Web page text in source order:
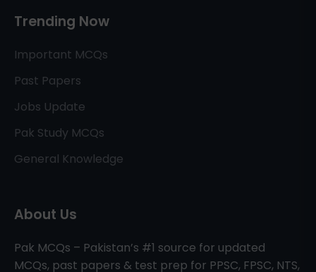
Trending Now
Important MCQs
Past Papers
Jobs Update
Pak Study MCQs
General Knowledge
About Us
Pak MCQs – Pakistan’s #1 source for updated
MCQs, past papers & test prep for PPSC, FPSC, NTS,